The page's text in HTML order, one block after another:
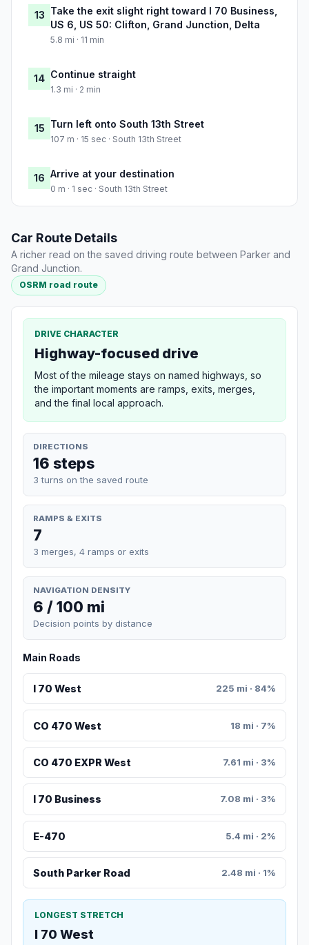
13 Take the exit slight right toward I 70 Business,
US 6, US 50: Clifton, Grand Junction, Delta
5.8 mi · 11 min
14 Continue straight
1.3 mi · 2 min
15 Turn left onto South 13th Street
107 m · 15 sec · South 13th Street
16 Arrive at your destination
0 m · 1 sec · South 13th Street
Car Route Details
A richer read on the saved driving route between Parker and
Grand Junction.
OSRM road route
DRIVE CHARACTER
Highway-focused drive
Most of the mileage stays on named highways, so
the important moments are ramps, exits, merges,
and the final local approach.
DIRECTIONS
16 steps
3 turns on the saved route
RAMPS & EXITS
7
3 merges, 4 ramps or exits
NAVIGATION DENSITY
6 / 100 mi
Decision points by distance
Main Roads
I 70 West 225 mi · 84%
CO 470 West 18 mi · 7%
CO 470 EXPR West 7.61 mi · 3%
I 70 Business 7.08 mi · 3%
E-470 5.4 mi · 2%
South Parker Road 2.48 mi · 1%
LONGEST STRETCH
I 70 West